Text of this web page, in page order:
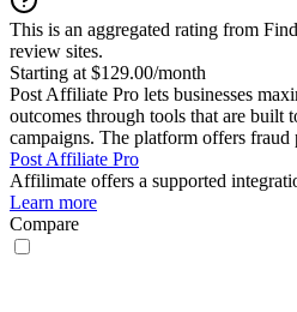
This is an aggregated rating from
review sites.
Starting at $129.00/month
Post Affiliate Pro lets businesses
outcomes through tools that are built
campaigns. The platform offers fraud
Post Affiliate Pro
Affilimate offers a supported
Learn more
Compare